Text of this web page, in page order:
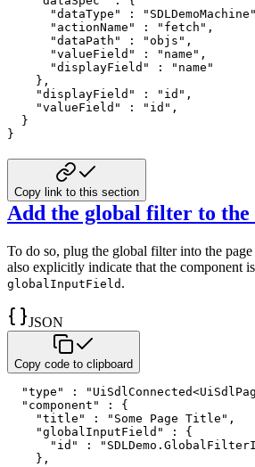
"dataType"
: "SDLDemoMachine"
"actionName"
: "fetch" ,
"dataPath"
: "objs" ,
"valueField"
: "name" ,
"displayField"
:
"name"
} ,
"displayField"
: "id" ,
"valueField"
: "id" ,
}
}
Copy link to this section
Add the global filter to the
To do so, plug the global filter into the
also explicitly indicate that the component
globalInputField .
JSON
Copy code to clipboard
"type" :
"component"
:
{
"title"
: "Some Page Title" ,
"globalInputField"
:
{
"id"
:
} ,